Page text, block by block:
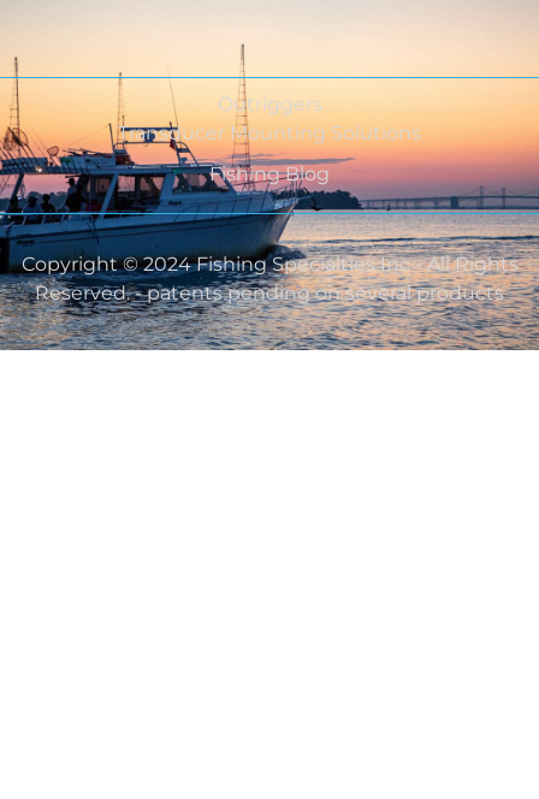
Outriggers
Transducer Mounting Solutions
Fishing Blog
Copyright © 2024 Fishing Specialties Inc - All Rights
Reserved. - patents pending on several products